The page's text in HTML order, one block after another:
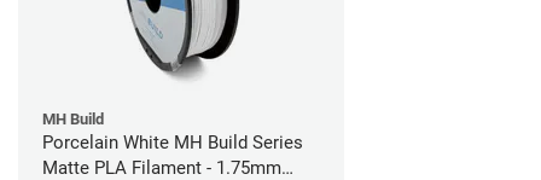
MH Build
Porcelain White MH Build Series
Matte PLA Filament - 1.75mm